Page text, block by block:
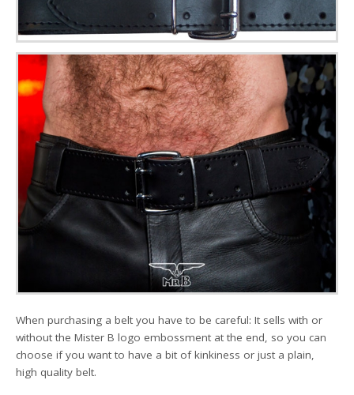
When purchasing a belt you have to be careful: It sells with or
without the Mister B logo embossment at the end, so you can
choose if you want to have a bit of kinkiness or just a plain,
high quality belt.